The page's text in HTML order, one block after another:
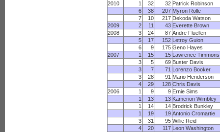
2010
1 32 32 Patrick Robinson
6
38 207 Myron Rolle
7
10 217 Dekoda Watson
2009
2 11 43 Everette Brown
2008
3 24 87 Andre Fluellen
5
17 152 Letroy Guion
6
9 175 Geno Hayes
2007
1 15 15 Lawrence Timmons
3
5 69 Buster Davis
3
7 71 Lorenzo Booker
3
28 91 Mario Henderson
4
29 128 Chris Davis
2006
1 9 9 Ernie Sims
1
13 13 Kamerion Wimbley
1
14 14 Brodrick Bunkley
1
19 19 Antonio Cromartie
3
31 95 Willie Reid
4
20 117 Leon Washington